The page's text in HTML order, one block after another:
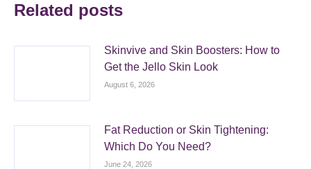
Related posts
Skinvive and Skin Boosters: How to
Get the Jello Skin Look
August 6, 2026
Fat Reduction or Skin Tightening:
Which Do You Need?
June 24, 2026